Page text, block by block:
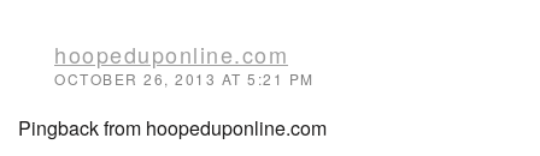
hoopeduponline.com
OCTOBER 26, 2013 AT 5:21 PM
Pingback from hoopeduponline.com